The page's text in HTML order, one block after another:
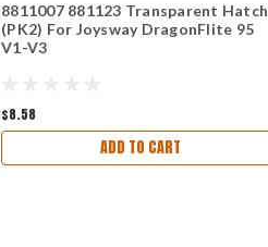
8811007 881123 Transparent Hatch
(PK2) For Joysway DragonFlite 95
V1-V3
$8.58
ADD TO CART